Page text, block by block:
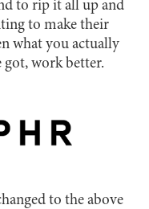
to rip it all up and
to make their
what you actually
got, work better.
to the above